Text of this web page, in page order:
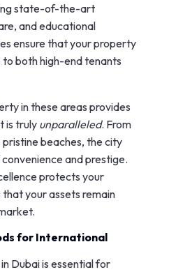
state-of-the-art
and educational
ensure that your property
to both high-end tenants
in these areas provides
is truly unparalleled. From
beaches, the city
and prestige.
protects your
your assets remain
for International
Dubai is essential for